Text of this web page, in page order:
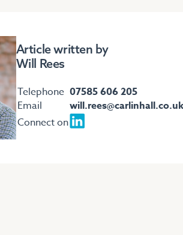
Article written by
Will Rees
Telephone 07585 606 205
Email
will.rees@carlinhall.co.uk
Connect on